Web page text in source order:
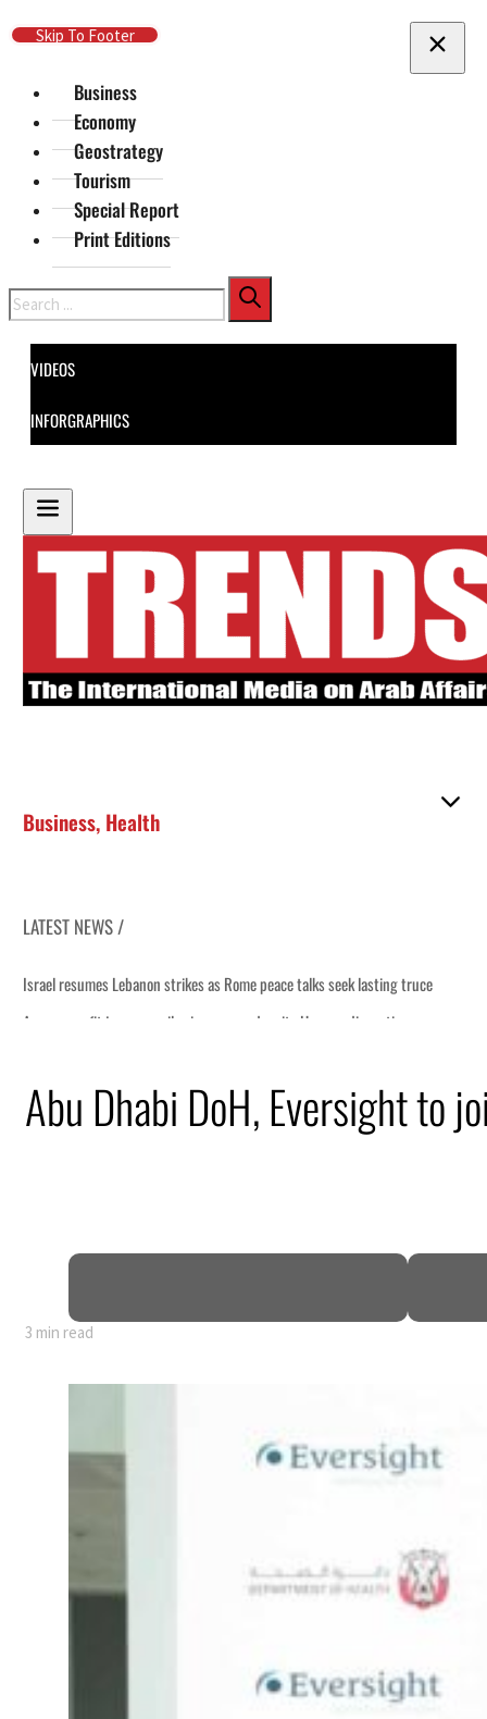
Skip To Main Content
Skip To Footer
Business
Economy
Geostrategy
Tourism
Special Report
Print Editions
Search
VIDEOS
INFORGRAPHICS
Business, Health
LATEST NEWS /
seek lasting truce
disruption
Abu Dhabi DoH, Eversight to
3 min read